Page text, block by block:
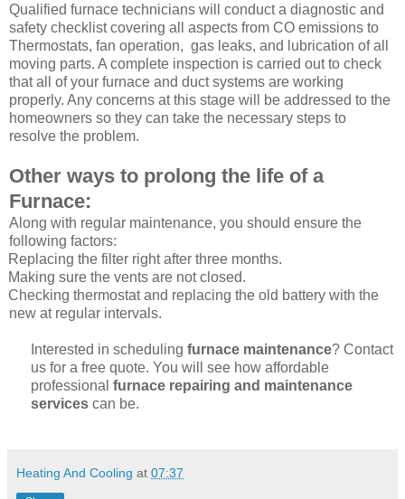
Qualified furnace technicians will conduct a diagnostic and
safety checklist covering all aspects from CO emissions to
Thermostats, fan operation, gas leaks, and lubrication of all
moving parts. A complete inspection is carried out to check
that all of your furnace and duct systems are working
properly. Any concerns at this stage will be addressed to the
homeowners so they can take the necessary steps to
resolve the problem.
Other ways to prolong the life of a
Furnace:
Along with regular maintenance, you should ensure the
following factors:
Replacing the filter right after three months.
Making sure the vents are not closed.
Checking thermostat and replacing the old battery with the
new at regular intervals.
Interested in scheduling furnace maintenance? Contact
us for a free quote. You will see how affordable
professional furnace repairing and maintenance
services can be.
Heating And Cooling at 07:37